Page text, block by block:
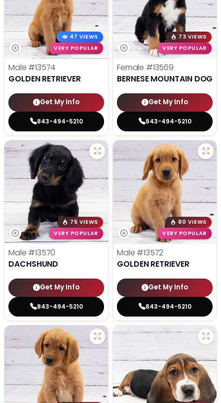
47 VIEWS
VERY POPULAR
Male #13574
GOLDEN RETRIEVER
Get My Info
843-494-5210
73 VIEWS
VERY POPULAR
Female #13569
BERNESE MOUNTAIN DOG
Get My Info
843-494-5210
75 VIEWS
VERY POPULAR
Male #13570
DACHSHUND
Get My Info
843-494-5210
80 VIEWS
VERY POPULAR
Male #13572
GOLDEN RETRIEVER
Get My Info
843-494-5210